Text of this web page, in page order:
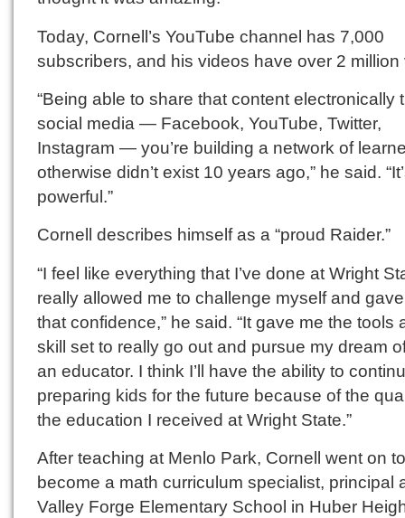
Today, Cornell’s YouTube channel has 7,000
subscribers, and his videos have over 2 million
“Being able to share that content electronically
social media — Facebook, YouTube, Twitter,
Instagram — you’re building a network of
otherwise didn’t exist 10 years ago,” he said.
powerful.”
Cornell describes himself as a “proud Raider.”
“I feel like everything that I’ve done at Wright
really allowed me to challenge myself and
that confidence,” he said. “It gave me the tools
skill set to really go out and pursue my dream
an educator. I think I’ll have the ability to
preparing kids for the future because of the
the education I received at Wright State.”
After teaching at Menlo Park, Cornell went on to
become a math curriculum specialist, principal
Valley Forge Elementary School in Huber